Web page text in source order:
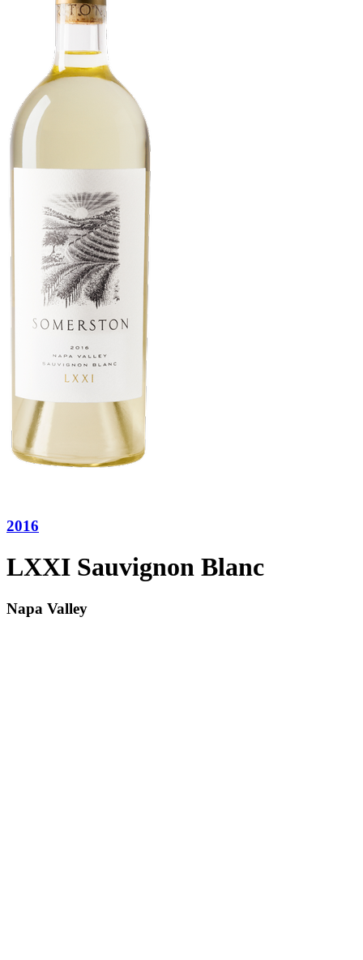
2016
LXXI Sauvignon Blanc
Napa Valley